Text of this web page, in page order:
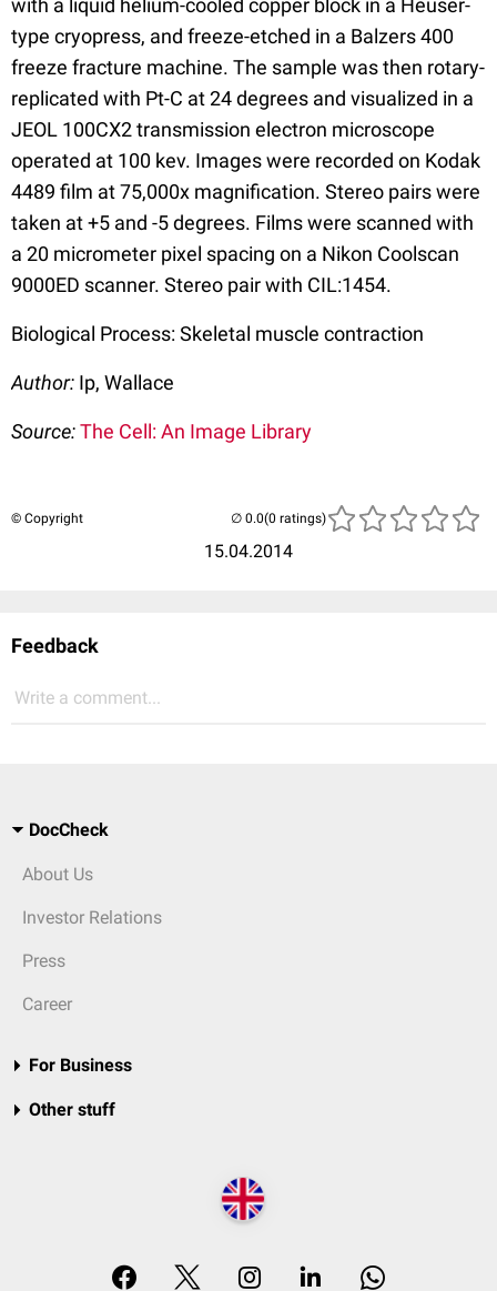
with a liquid helium-cooled copper block in a Heuser-
type cryopress, and freeze-etched in a Balzers 400
freeze fracture machine. The sample was then rotary-
replicated with Pt-C at 24 degrees and visualized in a
JEOL 100CX2 transmission electron microscope
operated at 100 kev. Images were recorded on Kodak
4489 film at 75,000x magnification. Stereo pairs were
taken at +5 and -5 degrees. Films were scanned with
a 20 micrometer pixel spacing on a Nikon Coolscan
9000ED scanner. Stereo pair with CIL:1454.
Biological Process: Skeletal muscle contraction
Author: Ip, Wallace
Source:The Cell: An Image Library
© Copyright
15.04.2014
(0 ratings)
Feedback
Write a comment...
DocCheck
About Us
Investor Relations
Press
Career
For Business
Other stuff